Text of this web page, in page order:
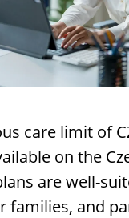
care limit of
on the
are well-
families, and